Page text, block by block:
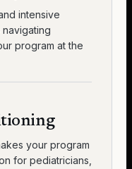
intensive
program at the
your program
for pediatricians,